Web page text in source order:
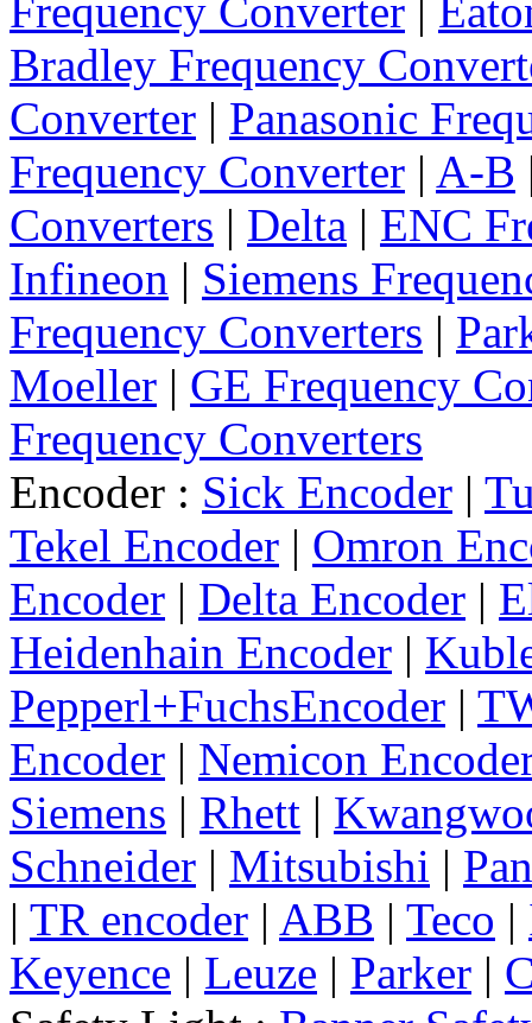
Frequency Converter |
Bradley Frequency
Converter | Panasonic
Frequency Converter | A-B
Converters | Delta | ENC
Infineon | Siemens
Frequency Converters |
Moeller | GE Frequency
Frequency Converters
Encoder : Sick Encoder |
Tekel Encoder | Omron
Encoder | Delta Encoder |
Heidenhain Encoder |
Pepperl+FuchsEncoder |
Encoder | Nemicon
Siemens | Rhett |
Schneider | Mitsubishi |
| TR encoder | ABB | Teco |
Keyence | Leuze | Parker |